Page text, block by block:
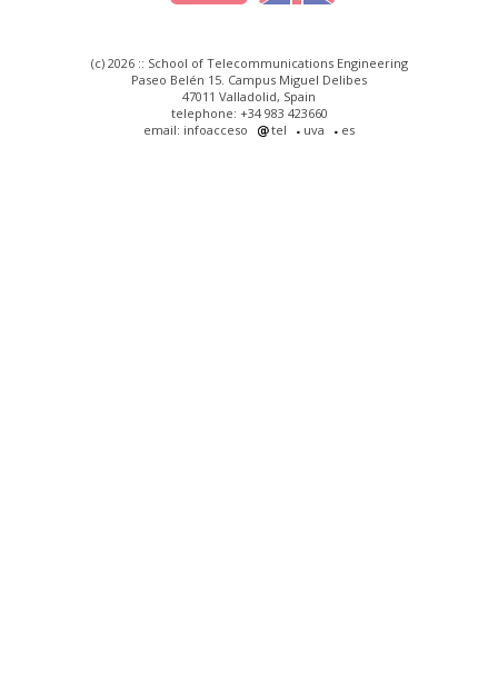
(c) 2026 :: School of Telecommunications Engineering
Paseo Belén 15. Campus Miguel Delibes
47011 Valladolid, Spain
telephone: +34 983 423660
email: infoacceso
tel uva es